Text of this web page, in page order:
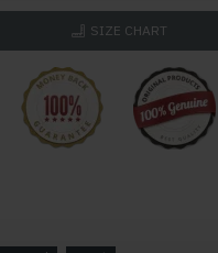
SIZE CHART